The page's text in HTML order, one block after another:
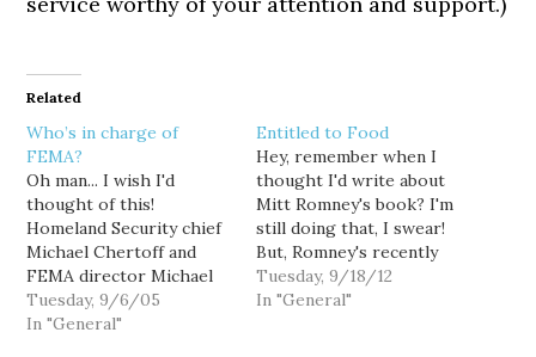
Related
Who’s in charge of
FEMA?
Oh man... I wish I'd
thought of this!
Homeland Security chief
Michael Chertoff and
FEMA director Michael
Brown: make headway...
Chertoff: All I'm tryin' to
Tuesday, 9/6/05
In "General"
Entitled to Food
Hey, remember when I
thought I'd write about
Mitt Romney's book? I'm
still doing that, I swear!
But, Romney's recently
released jackass
comments, and this post
Tuesday, 9/18/12
In "General"